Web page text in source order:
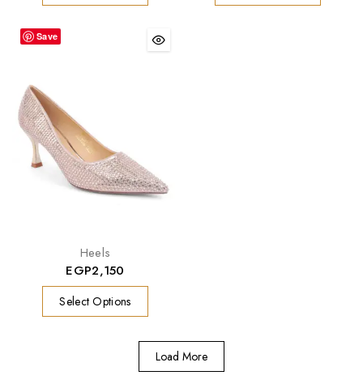
Save
Heels
EGP2,150
Select Options
Load More